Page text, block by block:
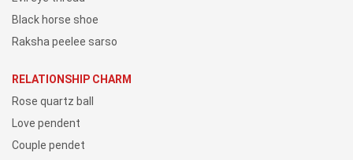
Black horse shoe
Raksha peelee sarso
RELATIONSHIP CHARM
Rose quartz ball
Love pendent
Couple pendet